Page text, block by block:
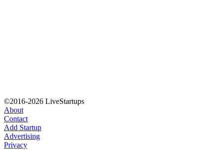
©2016-2026 LiveStartups
About
Contact
Add Startup
Advertising
Privacy